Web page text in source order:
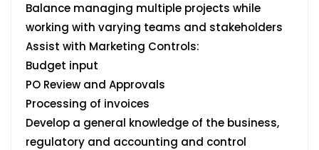
Balance managing multiple projects while
working with varying teams and stakeholders
Assist with Marketing Controls:
Budget input
PO Review and Approvals
Processing of invoices
Develop a general knowledge of the business,
regulatory and accounting and control